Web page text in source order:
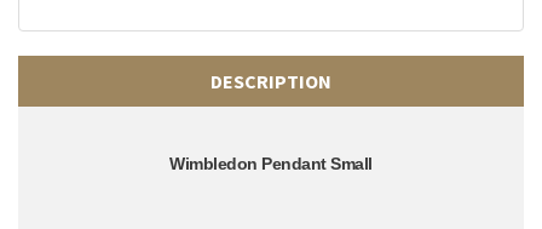
DESCRIPTION
Wimbledon Pendant Small